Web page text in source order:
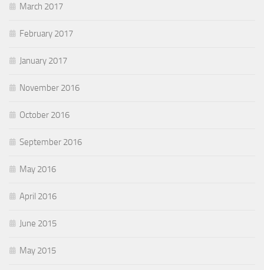
March 2017
February 2017
January 2017
November 2016
October 2016
September 2016
May 2016
April 2016
June 2015
May 2015